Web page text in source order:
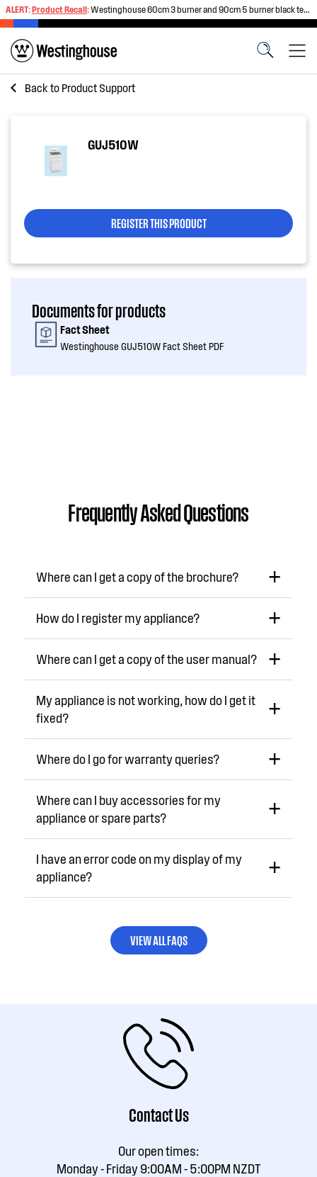
ALERT:Product Recall:Westinghouse 60cm 3 burner and 90cm 5 burner black tempered glass gas cooktops
Back to Product Support
GUJ510W
REGISTER THIS PRODUCT
Documents for products
Fact Sheet
Westinghouse GUJ510W Fact Sheet PDF
Frequently Asked Questions
Where can I get a copy of the brochure?
How do I register my appliance?
Where can I get a copy of the user manual?
My appliance is not working, how do I get it
fixed?
Where do I go for warranty queries?
Where can I buy accessories for my
appliance or spare parts?
I have an error code on my display of my
appliance?
VIEW ALL FAQS
Contact Us
Our open times:
Monday - Friday 9:00AM - 5:00PM NZDT